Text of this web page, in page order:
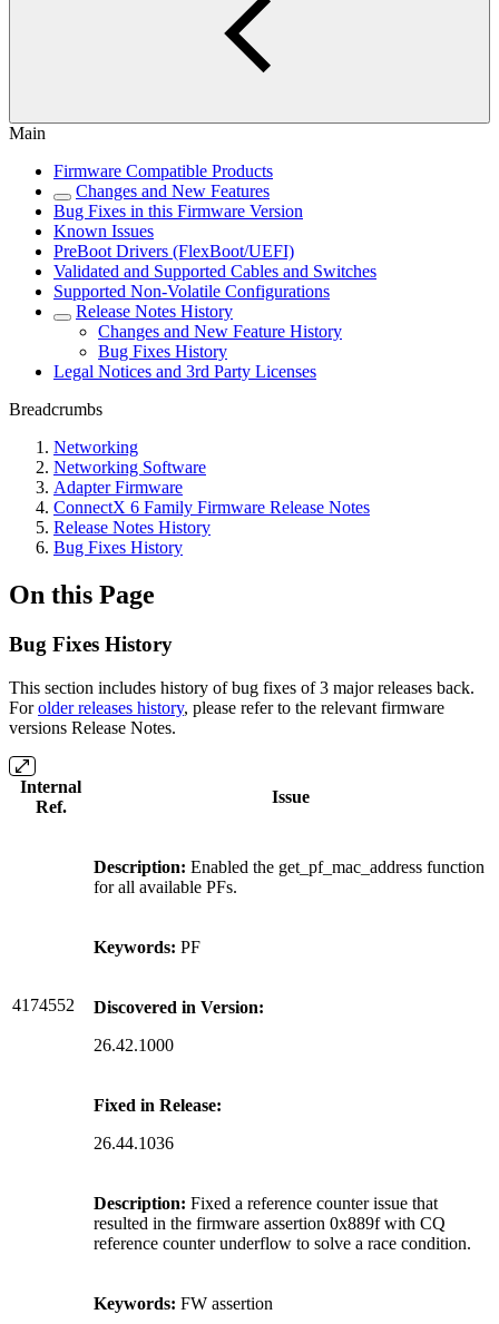
Main
Firmware Compatible Products
Changes and New Features
Bug Fixes in this Firmware Version
Known Issues
PreBoot Drivers (FlexBoot/UEFI)
Validated and Supported Cables and Switches
Supported Non-Volatile Configurations
Release Notes History
Changes and New Feature History
Bug Fixes History
Legal Notices and 3rd Party Licenses
Breadcrumbs
Networking
Networking Software
Adapter Firmware
ConnectX 6 Family Firmware Release Notes
Release Notes History
Bug Fixes History
On this Page
Bug Fixes History
This section includes history of bug fixes of 3 major releases back.
Forolder releases history, please refer to the relevant firmware
versions Release Notes.
Internal
Ref.
Issue
4174552
Description: Enabled the get_pf_mac_address function
for all available PFs.
Keywords: PF
Discovered in Version:
26.42.1000
Fixed in Release:
26.44.1036
Description: Fixed a reference counter issue that
resulted in the firmware assertion 0x889f with CQ
reference counter underflow to solve a race condition.
Keywords: FW assertion